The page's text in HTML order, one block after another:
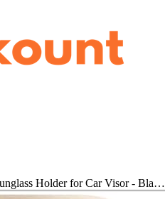
Holder for Car Visor - Bla…